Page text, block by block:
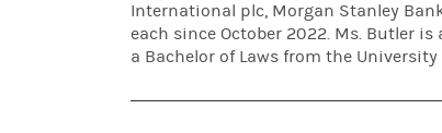
International plc, Morgan Stanley
each since October 2022. Ms. Butler
a Bachelor of Laws from the